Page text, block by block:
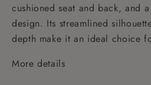
cushioned seat and back, and
design. Its streamlined
depth make it an ideal choice
More details